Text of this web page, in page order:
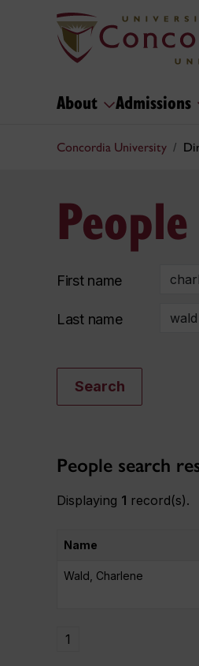
About Admissions
Concordia University
First name
Last name
Search
People search
Displaying 1 record(s).
Name
Wald, Charlene
1